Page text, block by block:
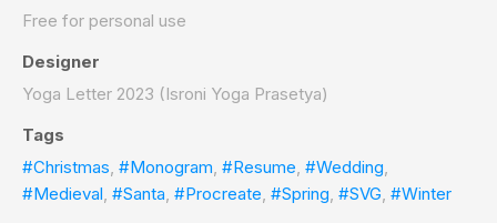
Free for personal use
Designer
Yoga Letter 2023 (Isroni Yoga Prasetya)
Tags
#Christmas, #Monogram, #Resume, #Wedding,
#Medieval, #Santa, #Procreate, #Spring, #SVG, #Winter